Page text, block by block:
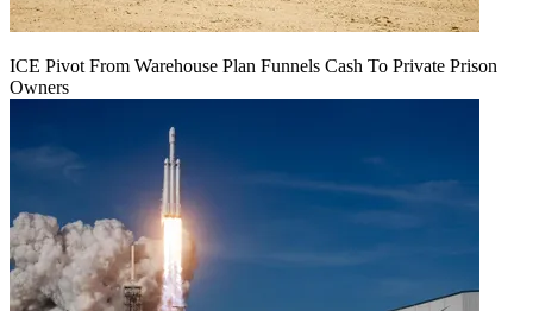
ICE Pivot From Warehouse Plan Funnels Cash To Private Prison
Owners